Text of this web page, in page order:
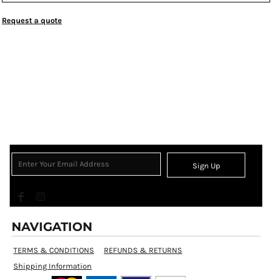
Request a quote
Sign Up
NAVIGATION
TERMS & CONDITIONS
REFUNDS & RETURNS
Shipping Information